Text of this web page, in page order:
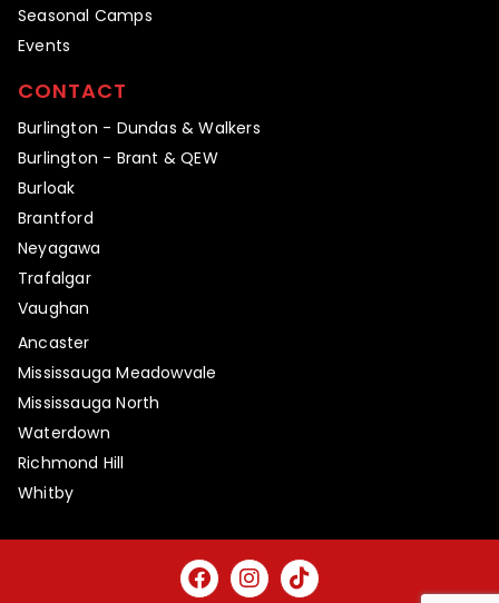
Seasonal Camps
Events
CONTACT
Burlington - Dundas & Walkers
Burlington - Brant & QEW
Burloak
Brantford
Neyagawa
Trafalgar
Vaughan
Ancaster
Mississauga Meadowvale
Mississauga North
Waterdown
Richmond Hill
Whitby